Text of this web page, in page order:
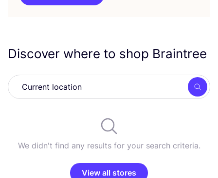
Discover where to shop Braintree
We didn't find any results for your search criteria.
View all stores